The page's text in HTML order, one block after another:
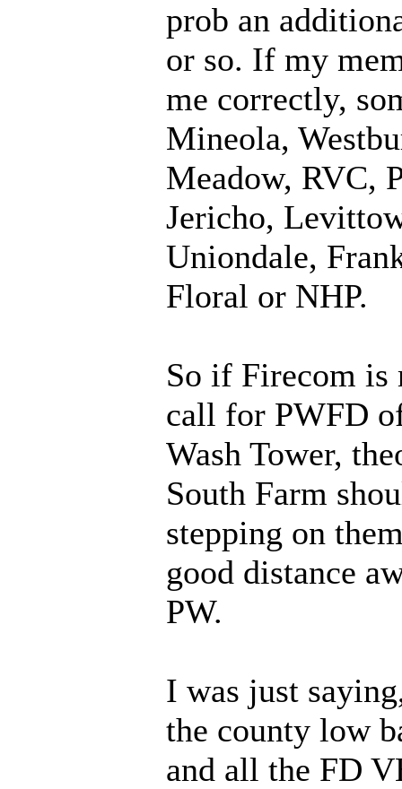
prob an
or so. If my
me correctly,
Mineola,
Meadow, RVC,
Jericho,
Uniondale,
Floral or NHP.
So if Firecom is
call for PWFD
Wash Tower,
South Farm
stepping on
good distance
PW.
I was just
the county low
and all the FD